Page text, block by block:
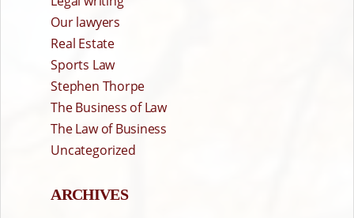
Our lawyers
Real Estate
Sports Law
Stephen Thorpe
The Business of Law
The Law of Business
Uncategorized
ARCHIVES